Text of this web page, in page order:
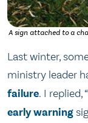
A sign attached to a
Last winter,
ministry leader
failure. I replied,
early warning